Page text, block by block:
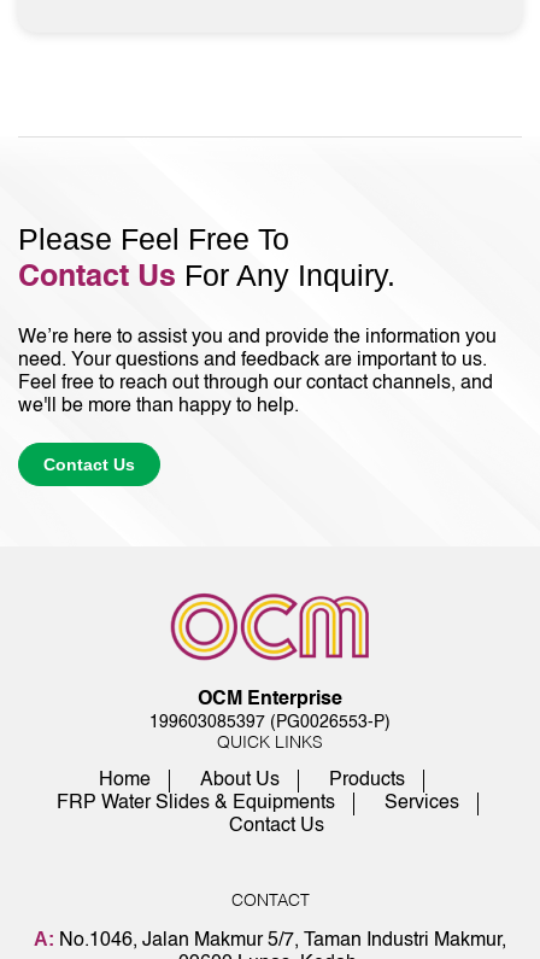
Please Feel Free To
Contact Us For Any Inquiry.
We’re here to assist you and provide the information you
need. Your questions and feedback are important to us.
Feel free to reach out through our contact channels, and
we'll be more than happy to help.
Contact Us
OCM Enterprise
199603085397 (PG0026553-P)
CONTACT
A: No.1046, Jalan Makmur 5/7, Taman Industri Makmur,
QUICK LINKS
Home About Us
Products
FRP Water Slides & Equipments
Services
Contact Us